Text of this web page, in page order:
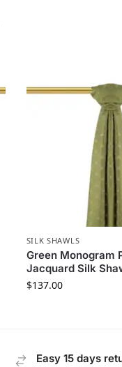
SILK SHAWLS
Green Monogram
Jacquard Silk
$137.00
Easy 15 days